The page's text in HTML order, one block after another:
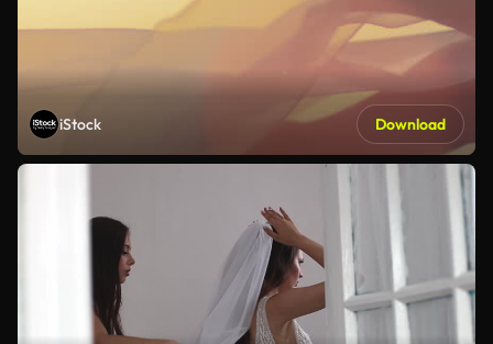
iStock Download